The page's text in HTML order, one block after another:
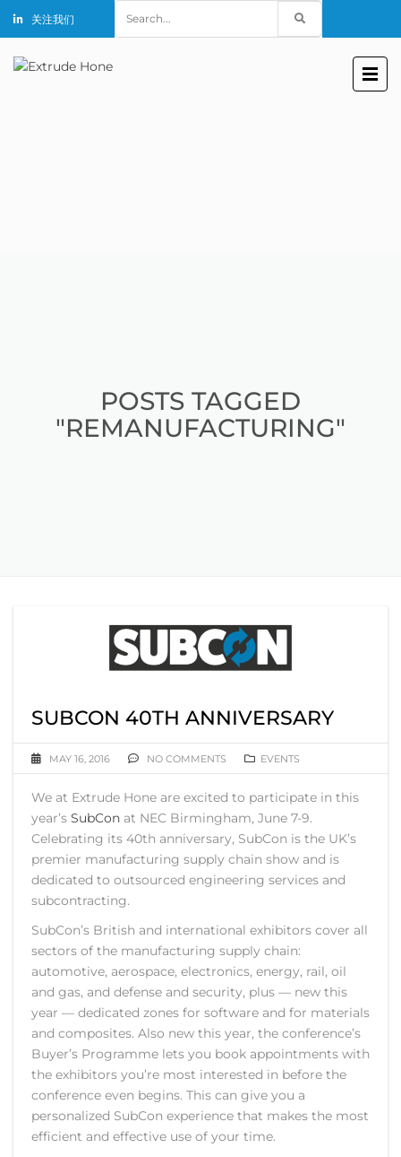
关注我们
for:
POSTS TAGGED
"REMANUFACTURING"
SUBCON 40TH ANNIVERSARY
MAY 16, 2016 NO COMMENTS EVENTS
We at Extrude Hone are excited to participate in this
year’s SubCon at NEC Birmingham, June 7-9.
Celebrating its 40th anniversary, SubCon is the UK’s
premier manufacturing supply chain show and is
dedicated to outsourced engineering services and
subcontracting.
SubCon’s British and international exhibitors cover all
sectors of the manufacturing supply chain:
automotive, aerospace, electronics, energy, rail, oil
and gas, and defense and security, plus — new this
year — dedicated zones for software and for materials
and composites. Also new this year, the conference’s
Buyer’s Programme lets you book appointments with
the exhibitors you’re most interested in before the
conference even begins. This can give you a
personalized SubCon experience that makes the most
efficient and effective use of your time.